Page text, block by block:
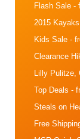
Flash Sale -
2015 Kayaks
Kids Sale -
Clearance
Lilly Pulitze,
Top Deals -
Steals on
Free